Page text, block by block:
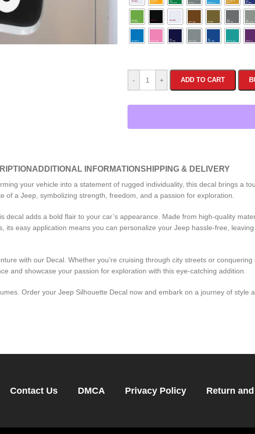
- + ADD TO CART
ADDITIONAL INFORMATIONSHIPPING & DELIVERY
your vehicle into a statement of rugged individuality, this decal brings a
of a Jeep, symbolizing strength, freedom, and a passion for exploration.
adds a bold flair to your car’s appearance. Made from high-quality
its easy application means you can personalize your Jeep hassle-free,
with our Decal. Whether you’re cruising through city streets or
and showcase your passion for exploration with this eye-catching addition.
Order your Jeep Silhouette Decal now and embark on a journey of style
Contact Us DMCA Privacy Policy Return